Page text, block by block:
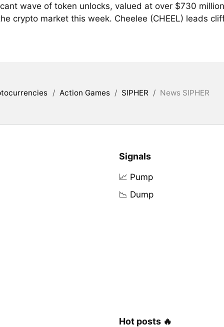
wave of token unlocks, valued at over $730
crypto market this week. Cheelee (CHEEL) leads
/ Action Games / SIPHER / News SIPHER
Signals
📈 Pump
📉 Dump
Hot posts 🔥